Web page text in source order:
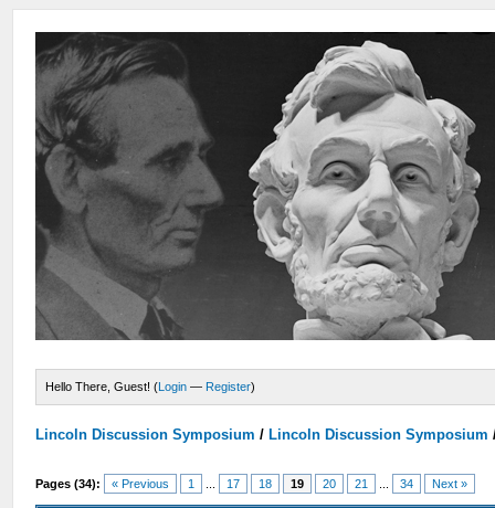
Hello There, Guest! (Login — Register)
Lincoln Discussion Symposium / Lincoln Discussion Symposium
Pages (34): « Previous 1 17 18 19 20 21 34 Next »